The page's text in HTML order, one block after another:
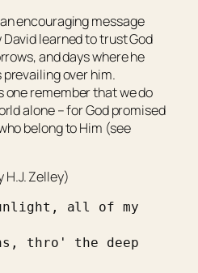
encouraging message
learned to trust God
and days where he
over him.
one remember that we do
alone – for God promised
belong to Him (see
H.J. Zelley)
all of my
thro' the deep